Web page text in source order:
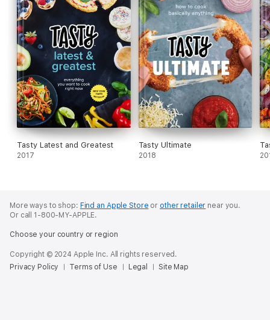
Tasty Latest and Greatest
2017
Tasty Ultimate
2018
More ways to shop: Find an Apple Store or other retailer near you.
Or call 1-800-MY-APPLE.
Choose your country or region
Copyright © 2024 Apple Inc. All rights reserved.
Privacy Policy
Terms of Use Legal Site Map